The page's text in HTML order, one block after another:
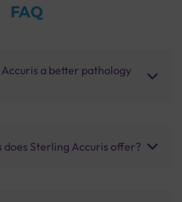
FAQ
a better pathology
Sterling Accuris offer?